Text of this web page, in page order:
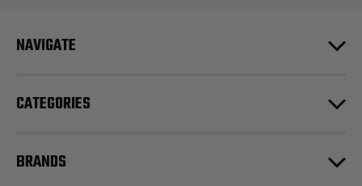
NAVIGATE
CATEGORIES
BRANDS